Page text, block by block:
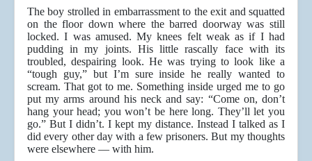
The boy strolled in embarrassment to the exit and squatted
on the floor down where the barred doorway was still
locked. I was amused. My knees felt weak as if I had
pudding in my joints. His little rascally face with its
troubled, despairing look. He was trying to look like a
“tough guy,” but I’m sure inside he really wanted to
scream. That got to me. Something inside urged me to go
put my arms around his neck and say: “Come on, don’t
hang your head; you won’t be here long. They’ll let you
go.” But I didn’t. I kept my distance. Instead I talked as I
did every other day with a few prisoners. But my thoughts
were elsewhere — with him.